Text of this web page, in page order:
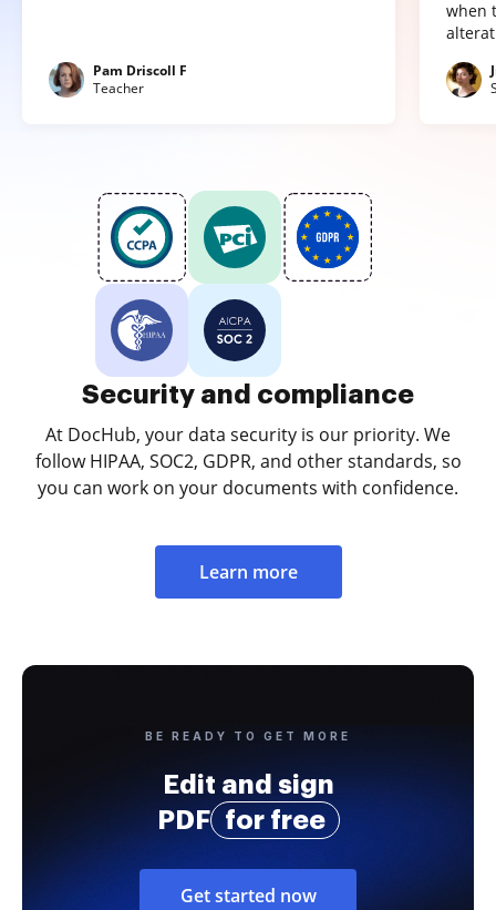
Pam Driscoll F
Teacher
when
Security and compliance
At DocHub, your data security is our priority. We
follow HIPAA, SOC2, GDPR, and other standards, so
you can work on your documents with confidence.
Learn more
BE READY TO GET MORE
Edit and sign
PDF
for free
Get started now